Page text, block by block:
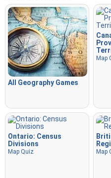
All Geography Games
Map
Ontario: Census
Divisions
Map Quiz Map